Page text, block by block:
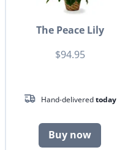
The Peace Lily
$94.95
Hand-deliveredtoday
Buy now